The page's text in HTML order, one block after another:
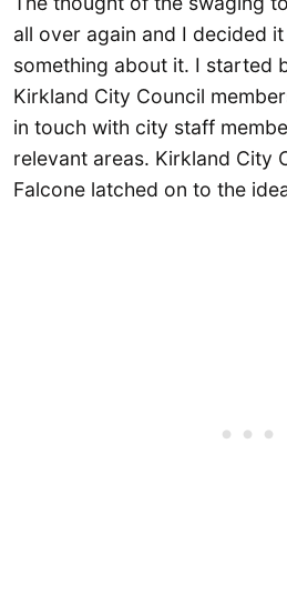
all over again and I decided
something about it. I started
Kirkland City Council
in touch with city staff
relevant areas. Kirkland City
Falcone latched on to the